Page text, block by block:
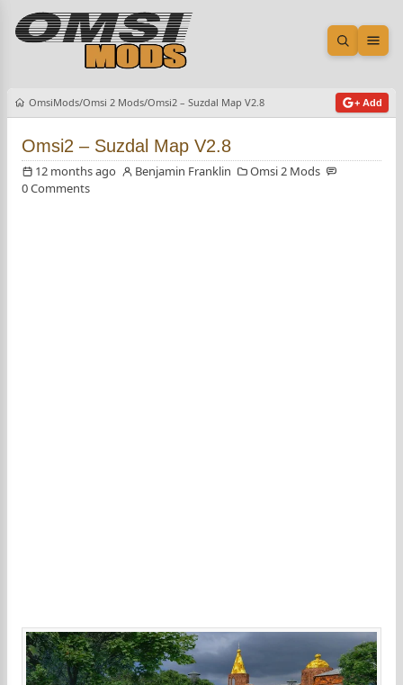
Open
OmsiMods Omsi 2 Mods Omsi2 – Suzdal Map V2.8 + Add
Omsi2 – Suzdal Map V2.8
12 months ago Benjamin Franklin
Omsi 2 Mods
0 Comments